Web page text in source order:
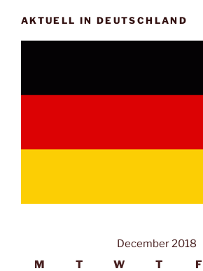
AKTUELL IN DEUTSCHLAND
December 2018
M
T W T F